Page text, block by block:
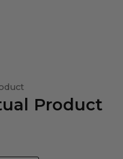
Product